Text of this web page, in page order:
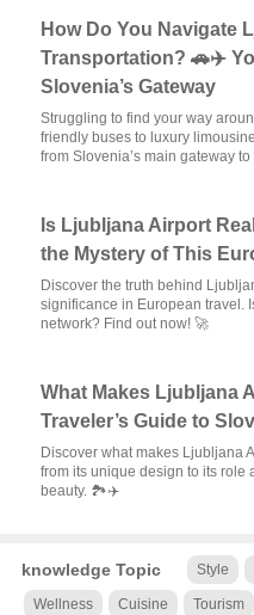
How Do You Navigate
Transportation? 🚗✈️
Slovenia’s Gateway
Struggling to find your way
friendly buses to luxury
from Slovenia’s main gateway
Is Ljubljana Airport
the Mystery of This
Discover the truth behind
significance in European travel.
network? Find out now! 🚀
What Makes Ljubljana
Traveler’s Guide to
Discover what makes Ljubljana
from its unique design to its role
beauty. 🏞️✈️
knowledge Topic Style
Wellness Cuisine Tourism